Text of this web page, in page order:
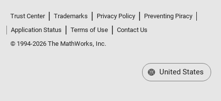
Trust Center Trademarks Privacy Policy
Preventing Piracy
Application Status
Terms of Use
Contact Us
© 1994-2026 The MathWorks, Inc.
United States